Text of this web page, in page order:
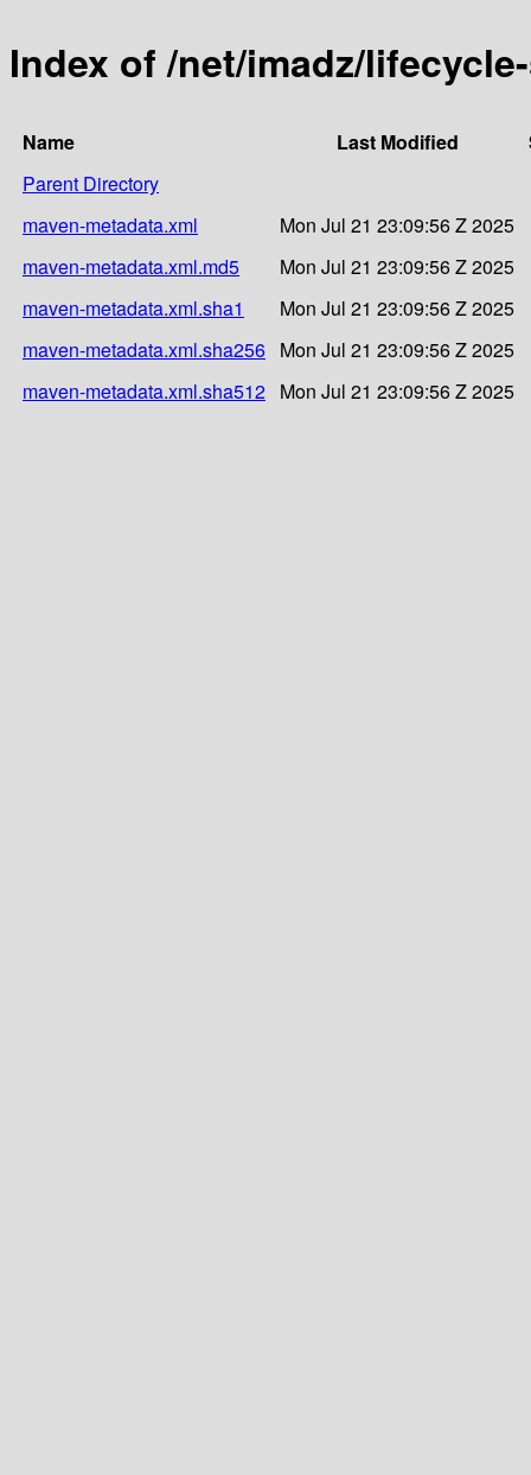
Index of /net/imadz/
Name Last Modified
Parent Directory
maven-metadata.xml
Mon Jul 21 23:09:56 Z 2025
maven-metadata.xml.md5
Mon Jul 21 23:09:56 Z 2025
maven-metadata.xml.sha1
Mon Jul 21 23:09:56 Z 2025
maven-metadata.xml.sha256 Mon Jul 21 23:09:56 Z 2025
maven-metadata.xml.sha512 Mon Jul 21 23:09:56 Z 2025